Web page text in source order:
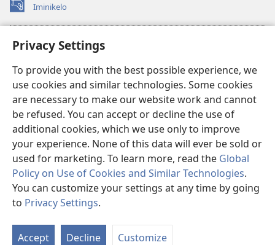
Privacy Settings
To provide you with the best possible experience, we
use cookies and similar technologies. Some cookies
are necessary to make our website work and cannot
be refused. You can accept or decline the use of
additional cookies, which we use only to improve
your experience. None of this data will ever be sold or
used for marketing. To learn more, read the Global
Policy on Use of Cookies and Similar Technologies.
You can customize your settings at any time by going
to Privacy Settings.
Accept Decline Customize
Iminikelo
(kuvuleka
ikhasi
I-ONLINE LIBRARY YeBhayibheli
(kuvuleka
elisha)JW Hub
(kuvuleka
ikhasi
elisha)I-JW Library
I-Watchtower Library
Copyright© 2026 Watch Tower Bible and Tract Society of Pennsylvania.
IMIBANDELA YOKUSEBENZISA LE NGOSI
IMINININGWANE YAKHO